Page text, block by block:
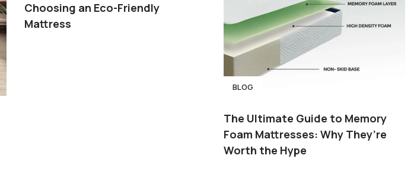
Choosing an Eco-Friendly
Mattress
BLOG
The Ultimate Guide to Memory
Foam Mattresses: Why They’re
Worth the Hype